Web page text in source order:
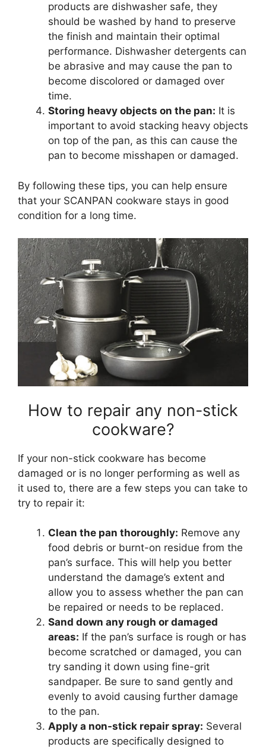
products are dishwasher safe, they
should be washed by hand to preserve
the finish and maintain their optimal
performance. Dishwasher detergents can
be abrasive and may cause the pan to
become discolored or damaged over
time.
Storing heavy objects on the pan: It is
important to avoid stacking heavy objects
on top of the pan, as this can cause the
pan to become misshapen or damaged.
By following these tips, you can help ensure
that your SCANPAN cookware stays in good
condition for a long time.
How to repair any non-stick
cookware?
If your non-stick cookware has become
damaged or is no longer performing as well as
it used to, there are a few steps you can take to
try to repair it:
Clean the pan thoroughly: Remove any
food debris or burnt-on residue from the
pan’s surface. This will help you better
understand the damage’s extent and
allow you to assess whether the pan can
be repaired or needs to be replaced.
Sand down any rough or damaged
areas: If the pan’s surface is rough or has
become scratched or damaged, you can
try sanding it down using fine-grit
sandpaper. Be sure to sand gently and
evenly to avoid causing further damage
to the pan.
Apply a non-stick repair spray: Several
products are specifically designed to